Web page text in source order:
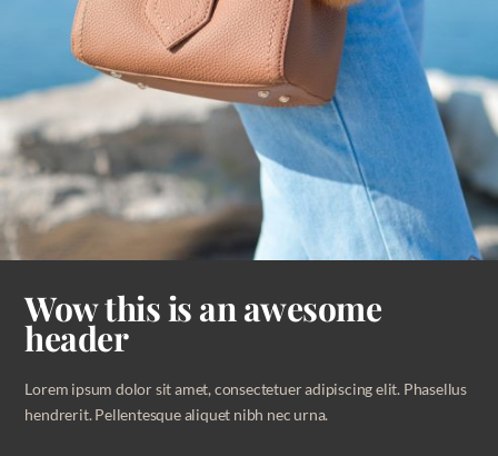
Wow this is an awesome
header
Lorem ipsum dolor sit amet, consectetuer adipiscing elit. Phasellus
hendrerit. Pellentesque aliquet nibh nec urna.